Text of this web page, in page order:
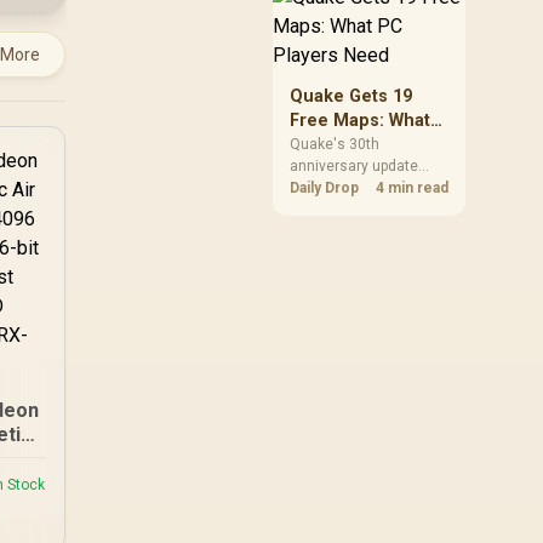
Stock
but it does not replace
inspection.
Quake Gets 19
Free Maps: What
PC Players Need
Quake's 30th
anniversary update
adds the Dawn of the
Daily Drop 4 min read